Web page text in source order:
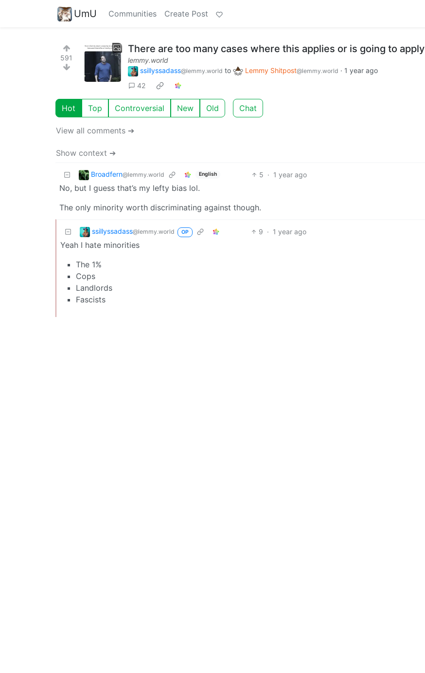
UmU Communities Create Post
591
There are too many cases where this applies or is going to apply
lemmy.world
ssillyssadass@lemmy.world to Lemmy Shitpost@lemmy.world · 1 year ago
42
Hot Top Controversial New Old Chat
View all comments ➔
Show context ➔
Broadfern@lemmy.world English 5 · 1 year ago
No, but I guess that’s my lefty bias lol.
The only minority worth discriminating against though.
ssillyssadass@lemmy.world OP 9 · 1 year ago
Yeah I hate minorities
The 1%
Cops
Landlords
Fascists